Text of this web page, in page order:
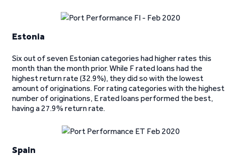
Estonia
Six out of seven Estonian categories had higher rates this
month than the month prior. While F rated loans had the
highest return rate (32.9%), they did so with the lowest
amount of originations. For rating categories with the highest
number of originations, E rated loans performed the best,
having a 27.9% return rate.
Spain